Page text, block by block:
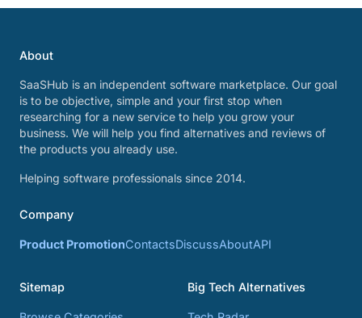
About
SaaSHub is an independent software marketplace. Our goal
is to be objective, simple and your first stop when
researching for a new service to help you grow your
business. We will help you find alternatives and reviews of
the products you already use.
Helping software professionals since 2014.
Company
Product PromotionContactsDiscussAboutAPI
Sitemap Big Tech Alternatives